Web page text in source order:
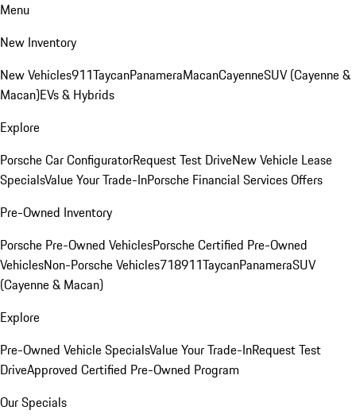
Menu
New Inventory
New Vehicles911TaycanPanameraMacanCayenneSUV (Cayenne &
Macan)EVs & Hybrids
Explore
Porsche Car ConfiguratorRequest Test DriveNew Vehicle Lease
SpecialsValue Your Trade-InPorsche Financial Services Offers
Pre-Owned Inventory
Porsche Pre-Owned VehiclesPorsche Certified Pre-Owned
VehiclesNon-Porsche Vehicles718911TaycanPanameraSUV
(Cayenne & Macan)
Explore
Pre-Owned Vehicle SpecialsValue Your Trade-InRequest Test
DriveApproved Certified Pre-Owned Program
Our Specials